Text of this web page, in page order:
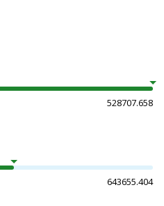
528707.658
643655.404